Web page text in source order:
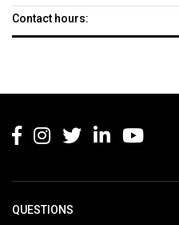
Contact hours:
QUESTIONS